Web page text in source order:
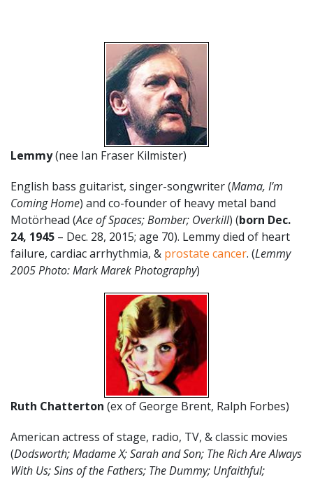
Lemmy(nee Ian Fraser Kilmister)
English bass guitarist, singer-songwriter (Mama, I’m
Coming Home) and co-founder of heavy metal band
Motörhead (Ace of Spaces; Bomber; Overkill) (born Dec.
24, 1945 – Dec. 28, 2015; age 70). Lemmy died of heart
failure, cardiac arrhythmia, & prostate cancer. (Lemmy
2005 Photo: Mark Marek Photography)
Ruth Chatterton (ex of George Brent, Ralph Forbes)
American actress of stage, radio, TV, & classic movies
(Dodsworth; Madame X; Sarah and Son; The Rich Are Always
With Us; Sins of the Fathers; The Dummy; Unfaithful;